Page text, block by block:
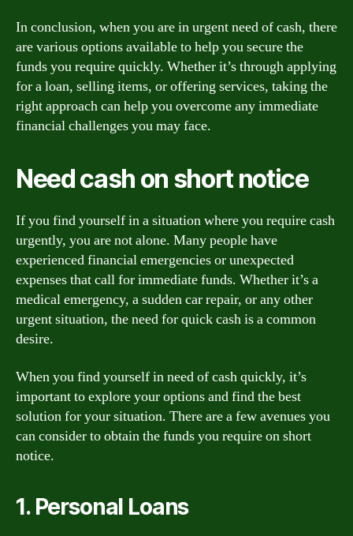
In conclusion, when you are in urgent need of cash, there
are various options available to help you secure the
funds you require quickly. Whether it’s through applying
for a loan, selling items, or offering services, taking the
right approach can help you overcome any immediate
financial challenges you may face.
Need cash on short notice
If you find yourself in a situation where you require cash
urgently, you are not alone. Many people have
experienced financial emergencies or unexpected
expenses that call for immediate funds. Whether it’s a
medical emergency, a sudden car repair, or any other
urgent situation, the need for quick cash is a common
desire.
When you find yourself in need of cash quickly, it’s
important to explore your options and find the best
solution for your situation. There are a few avenues you
can consider to obtain the funds you require on short
notice.
1. Personal Loans